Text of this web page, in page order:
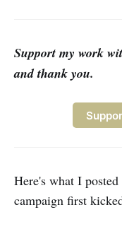
Support my work
and thank you.
Here's what I
campaign first